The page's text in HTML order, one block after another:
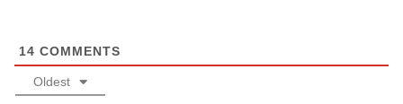
14 COMMENTS
Oldest